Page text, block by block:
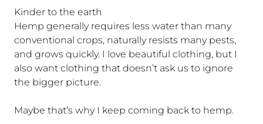
Kinder to the earth
Hemp generally requires less water than many
conventional crops, naturally resists many pests,
and grows quickly. I love beautiful clothing, but I
also want clothing that doesn’t ask us to ignore
the bigger picture.
Maybe that’s why I keep coming back to hemp.